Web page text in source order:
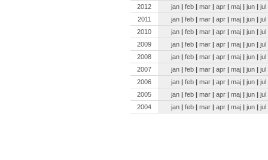
2012
jan | feb | mar | apr | maj | jun | jul
2011
jan | feb | mar | apr | maj | jun | jul
2010
jan | feb | mar | apr | maj | jun | jul
2009
jan | feb | mar | apr | maj | jun | jul
2008
jan | feb | mar | apr | maj | jun | jul
2007
jan | feb | mar | apr | maj | jun | jul
2006
jan | feb | mar | apr | maj | jun | jul
2005
jan | feb | mar | apr | maj | jun | jul
2004
jan | feb | mar | apr | maj | jun | jul